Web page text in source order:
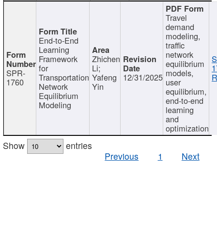
SPR-
1760
End-to-End
Learning
Framework
for
Transportation
Network
Equilibrium
Modeling
Zhichen
Li;
Yafeng
Yin
12/31/2025
Travel
demand
modeling,
traffic
network
equilibrium
models,
user
equilibrium,
end-to-end
learning
and
optimization
Show
entries
Previous
1 Next